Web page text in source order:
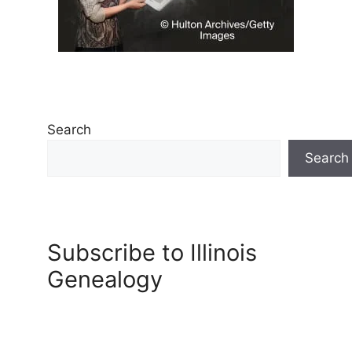
Search
Search
Subscribe to Illinois
Genealogy